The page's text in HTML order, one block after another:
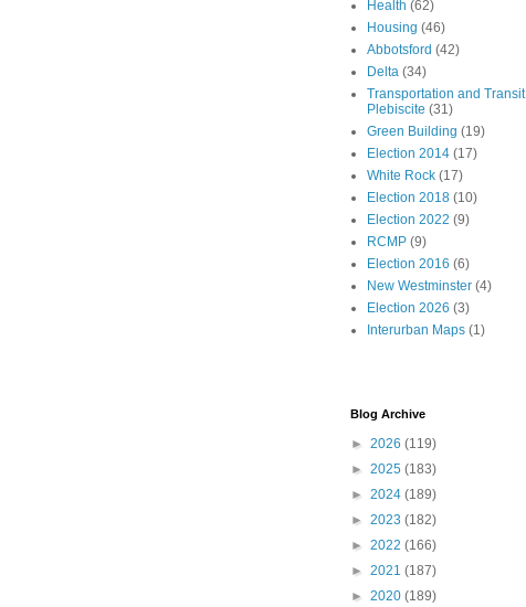
Health (62)
Housing (46)
Abbotsford (42)
Delta (34)
Transportation and Transit
Plebiscite (31)
Green Building (19)
Election 2014 (17)
White Rock (17)
Election 2018 (10)
Election 2022 (9)
RCMP (9)
Election 2016 (6)
New Westminster (4)
Election 2026 (3)
Interurban Maps (1)
Blog Archive
► 2026 (119)
► 2025 (183)
► 2024 (189)
► 2023 (182)
► 2022 (166)
► 2021 (187)
► 2020 (189)